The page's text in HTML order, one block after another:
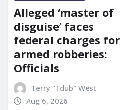
Alleged ‘master of
disguise’ faces
federal charges for
armed robberies:
Officials
Terry "Tdub" West
Aug 6, 2026